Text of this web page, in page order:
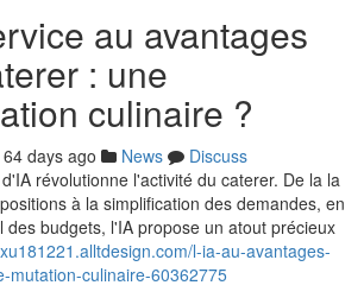
au avantages
: une
culinaire ?
64 days ago News
Discuss
révolutionne l'activité du caterer. De la la
à la simplification des demandes, en
des budgets, l'IA propose un atout précieux
l-ia-au-avantages-
mutation-culinaire-60362775